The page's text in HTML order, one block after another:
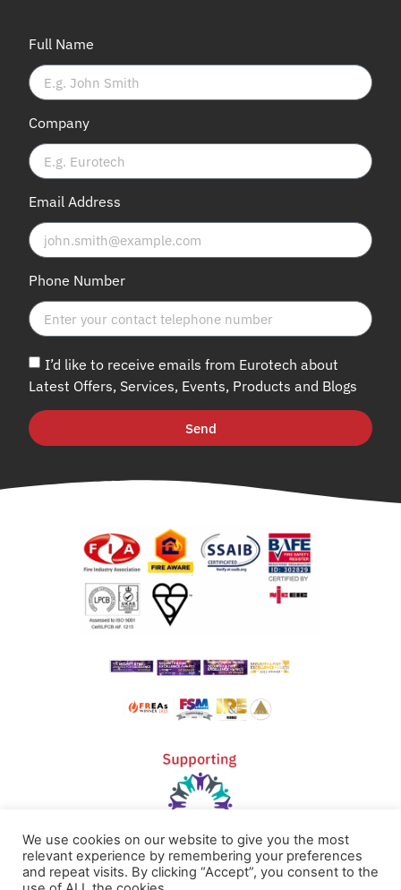
Full Name
Company
Email Address
Phone Number
I’d like to receive emails from Eurotech about
Latest Offers, Services, Events, Products and Blogs
Send
We use cookies on our website to give you the most
relevant experience by remembering your preferences
and repeat visits. By clicking “Accept”, you consent to the